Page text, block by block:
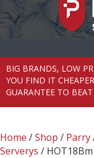
BIG BRANDS, LOW
YOU FIND IT
GUARANTEE TO BEAT
Home /Shop / Parry
Serverys /